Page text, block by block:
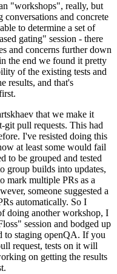
"workshops", really, but
conversations and concrete
to determine a set of
gating" session - there
and concerns further down
the end we found it pretty
of the existing tests and
results, and that's
that we make it
git pull requests. This had
I've resisted doing this
at least some would fail
to be grouped and tested
group builds into updates,
mark multiple PRs as a
someone suggested a
automatically. So I
doing another workshop, I
session and bodged up
to staging openQA. If you
request, tests on it will
on getting the results